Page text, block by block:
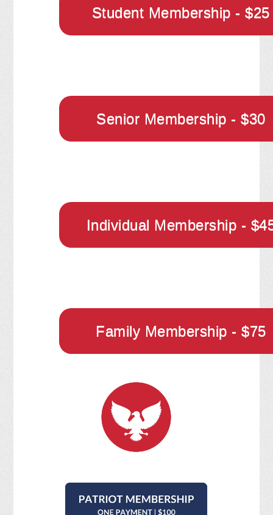
Student Membership - $25
Senior Membership - $30
Individual Membership -
Family Membership - $75